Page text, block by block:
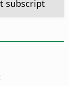
subscript